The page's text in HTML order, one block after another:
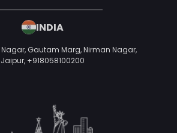
INDIA
Nagar, Gautam Marg, Nirman Nagar,
Jaipur, +918058100200